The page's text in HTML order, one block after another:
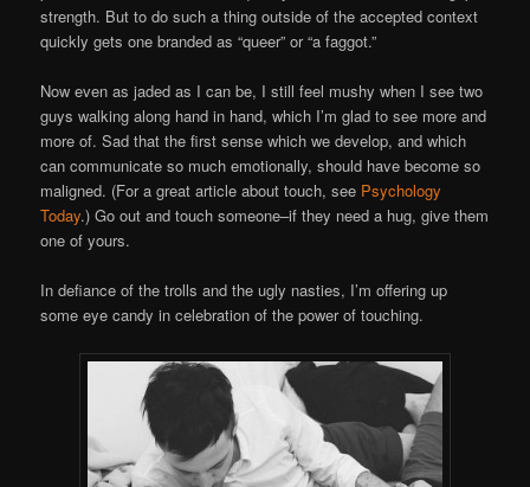
strength. But to do such a thing outside of the accepted context
quickly gets one branded as “queer” or “a faggot.”
Now even as jaded as I can be, I still feel mushy when I see two
guys walking along hand in hand, which I’m glad to see more and
more of. Sad that the first sense which we develop, and which
can communicate so much emotionally, should have become so
maligned. (For a great article about touch, see Psychology
Today.) Go out and touch someone–if they need a hug, give them
one of yours.
In defiance of the trolls and the ugly nasties, I’m offering up
some eye candy in celebration of the power of touching.